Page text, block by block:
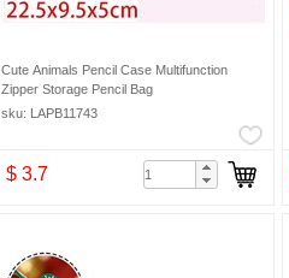
Cute Animals Pencil Case Multifunction
Zipper Storage Pencil Bag
sku: LAPB11743
$ 3.7